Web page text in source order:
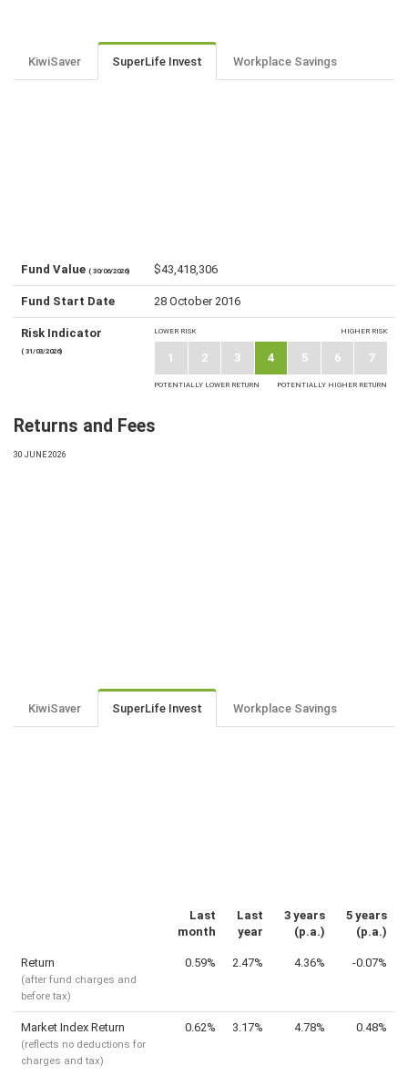
KiwiSaver SuperLife Invest Workplace Savings
Fund Value ( 30/06/2026) $43,418,306
Fund Start Date 28 October 2016
Risk Indicator
( 31/03/2026)
LOWER RISK HIGHER RISK
1 2 3 4 5 6 7
POTENTIALLY LOWER RETURN POTENTIALLY HIGHER RETURN
Returns and Fees
30 JUNE 2026
KiwiSaver SuperLife Invest Workplace Savings
Last
month
Last
year
3 years
(p.a.)
5 years
(p.a.)
Return
(after fund charges and
before tax)
0.59% 2.47% 4.36% -0.07%
Market Index Return
(reflects no deductions for
charges and tax)
0.62% 3.17% 4.78% 0.48%